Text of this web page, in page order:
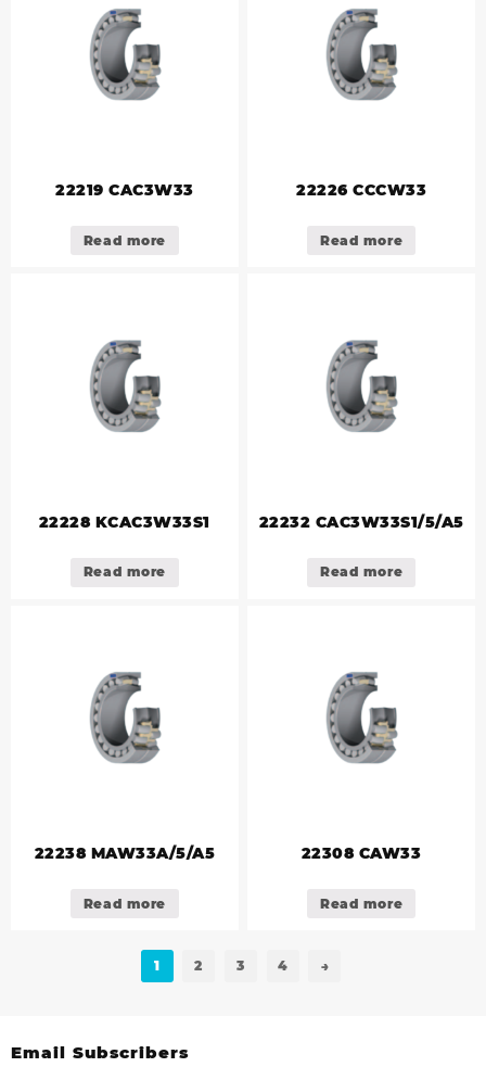
22219 CAC3W33
Read more
22226 CCCW33
Read more
22228 KCAC3W33S1
Read more
22232 CAC3W33S1/5/A5
Read more
22238 MAW33A/5/A5
Read more
22308 CAW33
Read more
1 2 3 4 →
Email Subscribers